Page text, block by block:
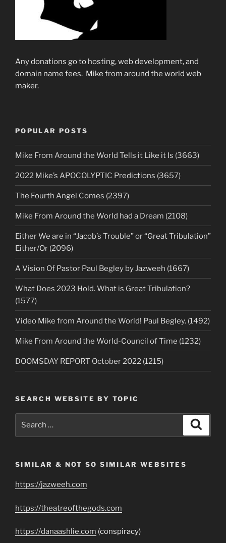
Any donations go to hosting, web development, and
domain name fees. Mike from around the world web
maker.
POPULAR POSTS
Mike From Around the World Tells it Like it Is (3663)
2022 Mike’s APOCOLYPTIC Predictions (3657)
The Fourth Angel Comes (2397)
Mike From Around the World had a Dream (2108)
Either We are in “Jacob’s Trouble” or “Great Tribulation”
Either/Or (2096)
A Vision Of Pastor Paul Begley by Jazweeh (1667)
What Does 2023 Hold. What is Great Tribulation?
(1577)
Video Mike from Around the World! Paul Begley. (1492)
Mike From Around the World-Council of Time (1232)
DOOMSDAY REPORT October 2022 (1215)
SEARCH WEBSITE BY TOPIC
SIMILAR & NOT SO SIMILAR WEBSITES
https://jazweeh.com
https://theatreofthegods.com
https://danaashlie.com (conspiracy)